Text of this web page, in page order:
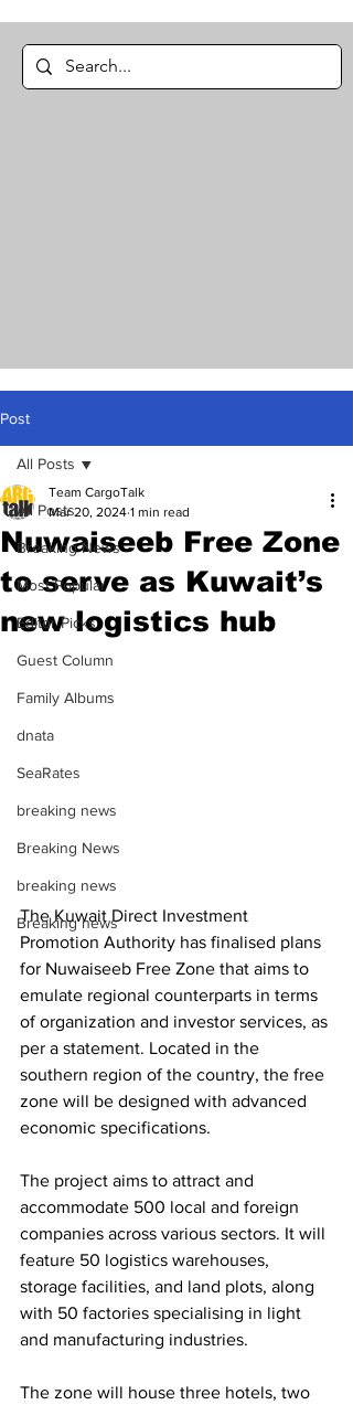
Post
All Posts
Breaking News
Most Popular
Editor Picks
Guest Column
Family Albums
dnata
SeaRates
breaking news
Breaking News
breaking news
Breaking news
All Posts
Nuwaiseeb Free Zone
to serve as Kuwait’s
new logistics hub
Team CargoTalk
Mar 20, 2024 1 min read
The Kuwait Direct Investment
Promotion Authority has finalised plans
for Nuwaiseeb Free Zone that aims to
emulate regional counterparts in terms
of organization and investor services, as
per a statement. Located in the
southern region of the country, the free
zone will be designed with advanced
economic specifications.
The project aims to attract and
accommodate 500 local and foreign
companies across various sectors. It will
feature 50 logistics warehouses,
storage facilities, and land plots, along
with 50 factories specialising in light
and manufacturing industries.
The zone will house three hotels, two